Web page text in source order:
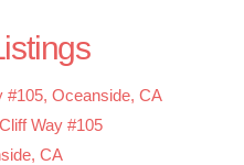
#105, Oceanside, CA
Way #105
CA